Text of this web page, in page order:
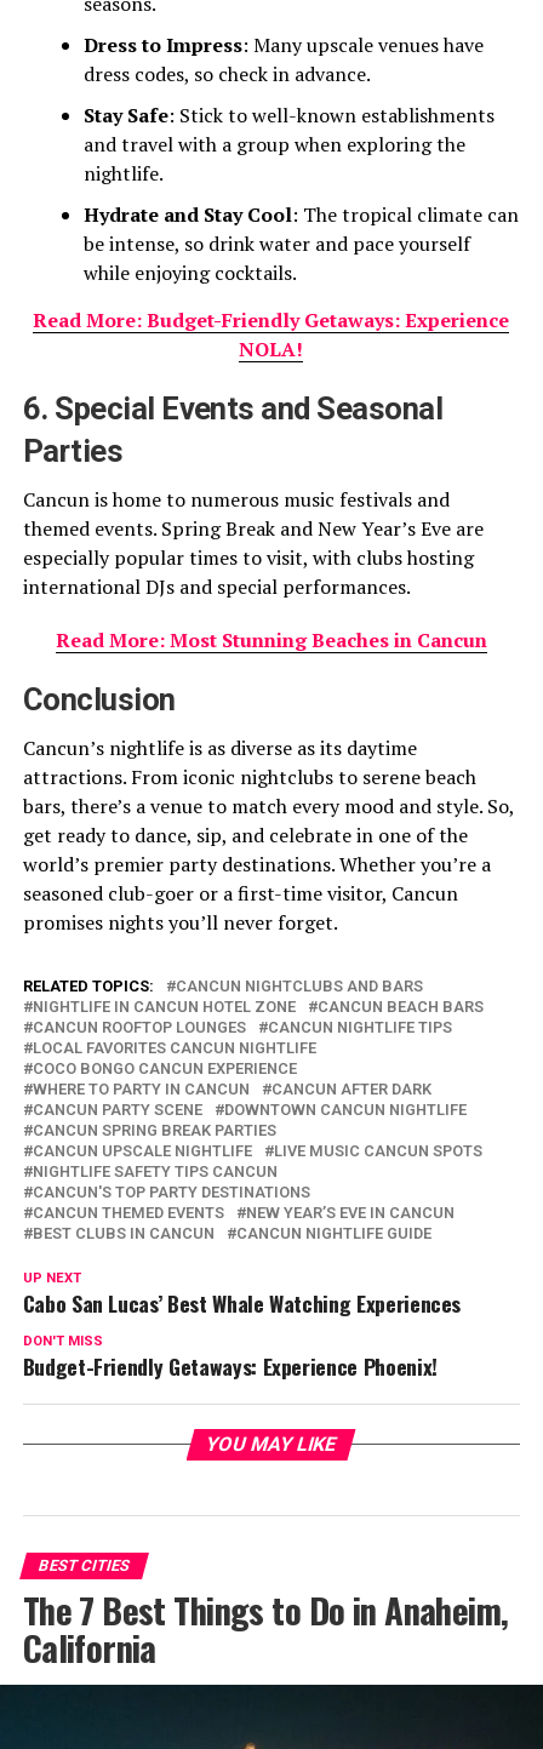
Dress to Impress: Many upscale venues have
dress codes, so check in advance.
Stay Safe: Stick to well-known establishments
and travel with a group when exploring the
nightlife.
Hydrate and Stay Cool: The tropical climate can
be intense, so drink water and pace yourself
while enjoying cocktails.
Read More: Budget-Friendly Getaways: Experience
NOLA!
6. Special Events and Seasonal
Parties
Cancun is home to numerous music festivals and
themed events. Spring Break and New Year’s Eve are
especially popular times to visit, with clubs hosting
international DJs and special performances.
Read More: Most Stunning Beaches in Cancun
Conclusion
Cancun’s nightlife is as diverse as its daytime
attractions. From iconic nightclubs to serene beach
bars, there’s a venue to match every mood and style. So,
get ready to dance, sip, and celebrate in one of the
world’s premier party destinations. Whether you’re a
seasoned club-goer or a first-time visitor, Cancun
promises nights you’ll never forget.
RELATED TOPICS:
CANCUN NIGHTCLUBS AND BARS
NIGHTLIFE IN CANCUN HOTEL ZONE
CANCUN BEACH BARS
CANCUN ROOFTOP LOUNGES
CANCUN NIGHTLIFE TIPS
LOCAL FAVORITES CANCUN NIGHTLIFE
COCO BONGO CANCUN EXPERIENCE
WHERE TO PARTY IN CANCUN
CANCUN AFTER DARK
CANCUN PARTY SCENE
DOWNTOWN CANCUN NIGHTLIFE
CANCUN SPRING BREAK PARTIES
CANCUN UPSCALE NIGHTLIFE
LIVE MUSIC CANCUN SPOTS
NIGHTLIFE SAFETY TIPS CANCUN
CANCUN'S TOP PARTY DESTINATIONS
CANCUN THEMED EVENTS
NEW YEAR’S EVE IN CANCUN
BEST CLUBS IN CANCUN
CANCUN NIGHTLIFE GUIDE
UP NEXT
Cabo San Lucas’ Best Whale Watching Experiences
DON'T MISS
Budget-Friendly Getaways: Experience Phoenix!
YOU MAY LIKE
BEST CITIES
The 7 Best Things to Do in Anaheim,
California